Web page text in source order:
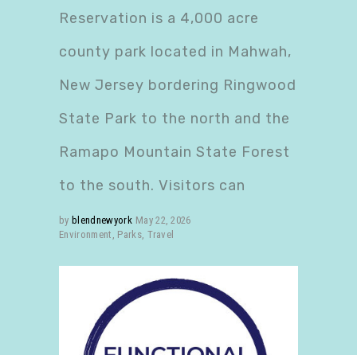
Reservation is a 4,000 acre
county park located in Mahwah,
New Jersey bordering Ringwood
State Park to the north and the
Ramapo Mountain State Forest
to the south. Visitors can
by blendnewyork May 22, 2026
Environment , Parks, Travel